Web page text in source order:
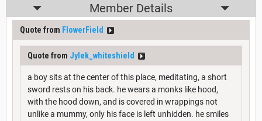
Member Details
Quote from FlowerField
Quote from Jylek_whiteshield
a boy sits at the center of this place, meditating, a short
sword rests on his back. he wears a monks like hood,
with the hood down, and is covered in wrappings not
unlike a mummy, only his face is left unhidden. he smiles